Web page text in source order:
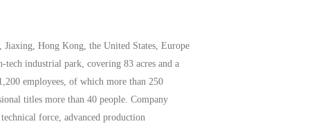
, Jiaxing, Hong Kong, the United States, Europe
tech industrial park, covering 83 acres and a
employees, of which more than 250
titles more than 40 people. Company
force, advanced production